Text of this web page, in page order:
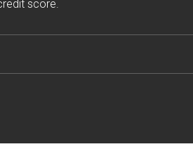
score.